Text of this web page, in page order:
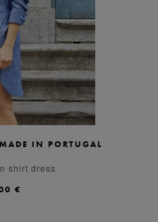
M L IN PORTUGAL
shirt dress
€